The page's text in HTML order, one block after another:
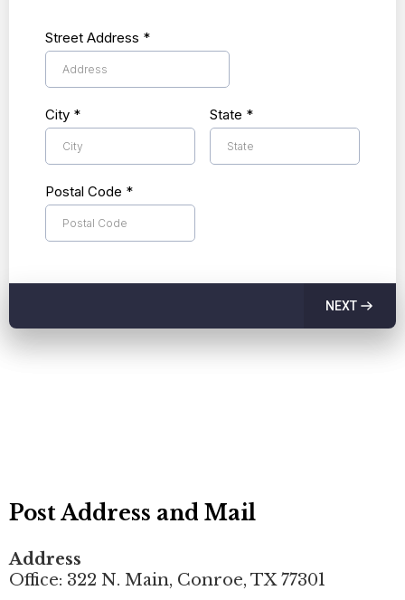
Street Address *
City * State *
Postal Code *
NEXT
Post Address and Mail
Address
Office: 322 N. Main, Conroe, TX 77301